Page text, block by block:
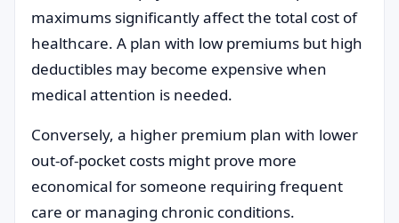
maximums significantly affect the total cost of
healthcare. A plan with low premiums but high
deductibles may become expensive when
medical attention is needed.
Conversely, a higher premium plan with lower
out-of-pocket costs might prove more
economical for someone requiring frequent
care or managing chronic conditions.